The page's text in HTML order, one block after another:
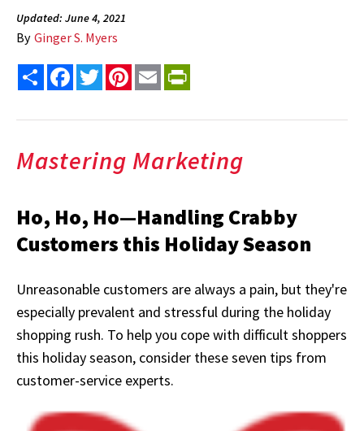
Updated: June 4, 2021
By Ginger S. Myers
Share FacebookTwitterPinterest
Email
Mastering Marketing
Ho, Ho, Ho—Handling Crabby
Customers this Holiday Season
Unreasonable customers are always a pain, but they're
especially prevalent and stressful during the holiday
shopping rush. To help you cope with difficult shoppers
this holiday season, consider these seven tips from
customer-service experts.